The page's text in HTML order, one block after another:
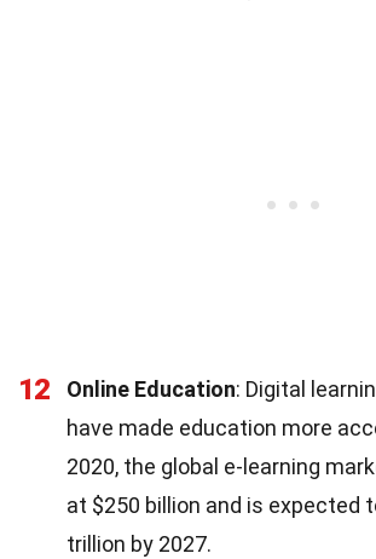
12 Online Education: Digital
have made education more
2020, the global e-learning
at $250 billion and is expected
trillion by 2027.